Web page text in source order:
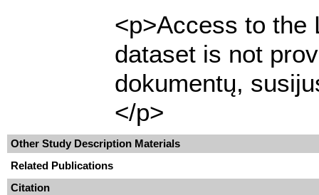
<p>Access to the
dataset is not
dokumentų,
</p>
Other Study Description Materials
Related Publications
Citation